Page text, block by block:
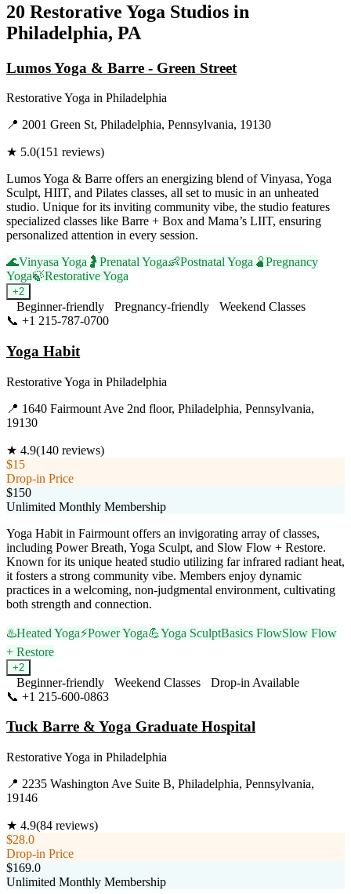
20 Restorative Yoga Studios in
Philadelphia, PA
Lumos Yoga & Barre - Green Street
Restorative Yoga in Philadelphia
📍 2001 Green St, Philadelphia, Pennsylvania, 19130
★ 5.0(151 reviews)
Lumos Yoga & Barre offers an energizing blend of Vinyasa, Yoga
Sculpt, HIIT, and Pilates classes, all set to music in an unheated
studio. Unique for its inviting community vibe, the studio features
specialized classes like Barre + Box and Mama’s LIIT, ensuring
personalized attention in every session.
🌊Vinyasa Yoga 🤰 Prenatal Yoga👶Postnatal Yoga 🫄Pregnancy
Yoga🍃Restorative Yoga
+2
Beginner-friendly Pregnancy-friendly
Weekend Classes
📞 +1 215-787-0700
Yoga Habit
Restorative Yoga in Philadelphia
📍 1640 Fairmount Ave 2nd floor, Philadelphia, Pennsylvania,
19130
★ 4.9(140 reviews)
$15
Drop-in Price
$150
Unlimited Monthly Membership
Yoga Habit in Fairmount offers an invigorating array of classes,
including Power Breath, Yoga Sculpt, and Slow Flow + Restore.
Known for its unique heated studio utilizing far infrared radiant heat,
it fosters a strong community vibe. Members enjoy dynamic
practices in a welcoming, non-judgmental environment, cultivating
both strength and connection.
♨️Heated Yoga⚡Power Yoga💪Yoga SculptBasics FlowSlow Flow
+ Restore
+2
Beginner-friendly Weekend Classes
Drop-in Available
📞 +1 215-600-0863
Tuck Barre & Yoga Graduate Hospital
Restorative Yoga in Philadelphia
📍 2235 Washington Ave Suite B, Philadelphia, Pennsylvania,
19146
★ 4.9(84 reviews)
$28.0
Drop-in Price
$169.0
Unlimited Monthly Membership